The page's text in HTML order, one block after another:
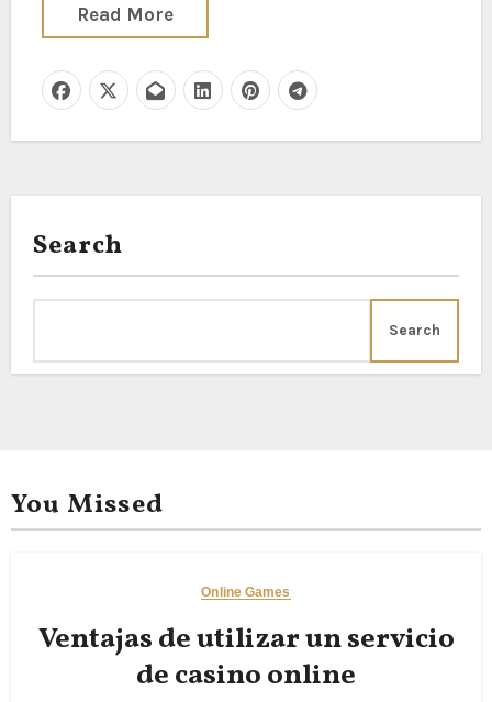
Read More
Search
Search
You Missed
Online Games
Ventajas de utilizar un servicio
de casino online